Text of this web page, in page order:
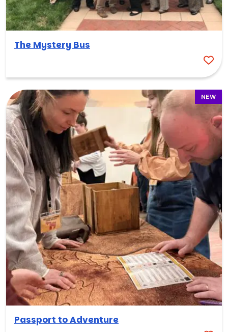
The Mystery Bus
NEW
Passport to Adventure